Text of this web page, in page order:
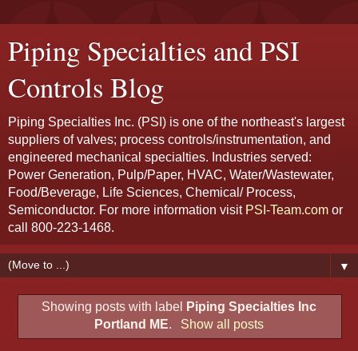
Piping Specialties and PSI
Controls Blog
Piping Specialties Inc. (PSI) is one of the northeast's largest
suppliers of valves; process controls/instrumentation, and
engineered mechanical specialties. Industries served:
Power Generation, Pulp/Paper, HVAC, Water/Wastewater,
Food/Beverage, Life Sciences, Chemical/ Process,
Semiconductor. For more information visit PSI-Team.com or
call 800-223-1468.
▼
Showing posts with label
Piping Specialties Inc
Portland ME. Show all posts